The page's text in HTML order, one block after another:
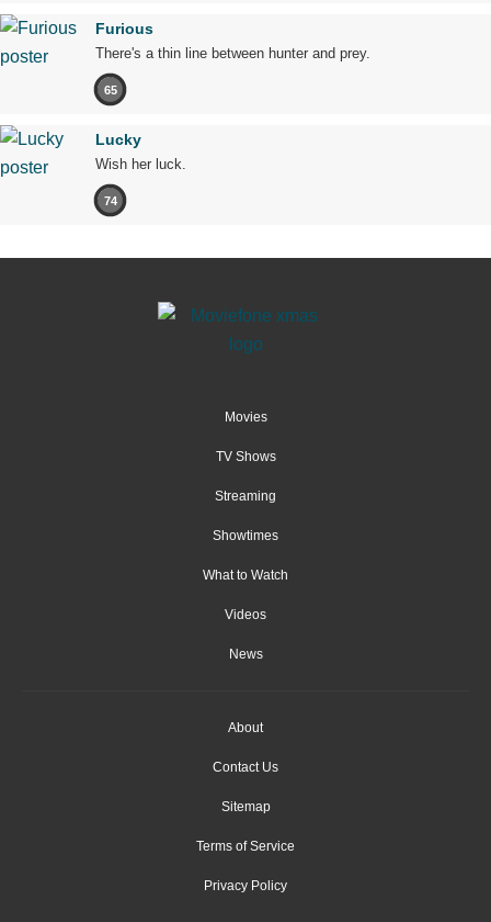
Furious
There's a thin line between hunter and prey.
65
Lucky
Wish her luck.
74
Movies
TV Shows
Streaming
Showtimes
What to Watch
Videos
News
About
Contact Us
Sitemap
Terms of Service
Privacy Policy